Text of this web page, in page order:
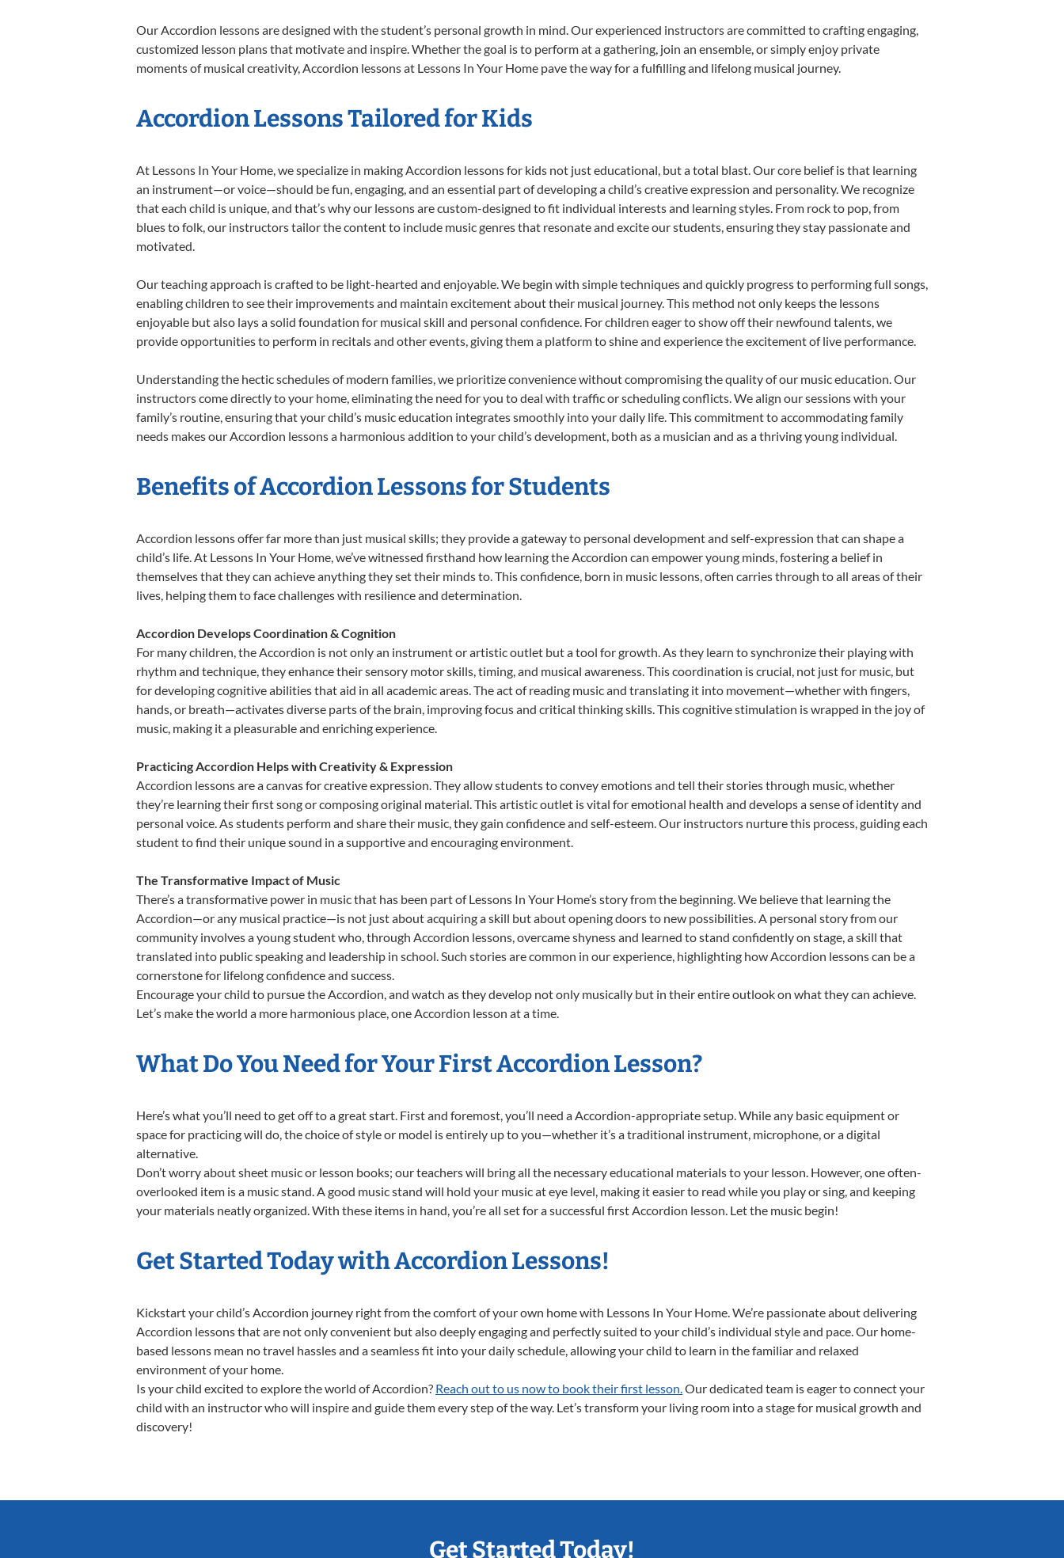
Our Accordion lessons are designed with the student’s personal growth in mind. Our experienced instructors are committed to crafting engaging,
customized lesson plans that motivate and inspire. Whether the goal is to perform at a gathering, join an ensemble, or simply enjoy private
moments of musical creativity, Accordion lessons at Lessons In Your Home pave the way for a fulfilling and lifelong musical journey.
Accordion Lessons Tailored for Kids
At Lessons In Your Home, we specialize in making Accordion lessons for kids not just educational, but a total blast. Our core belief is that learning
an instrument—or voice—should be fun, engaging, and an essential part of developing a child’s creative expression and personality. We recognize
that each child is unique, and that’s why our lessons are custom-designed to fit individual interests and learning styles. From rock to pop, from
blues to folk, our instructors tailor the content to include music genres that resonate and excite our students, ensuring they stay passionate and
motivated.
Our teaching approach is crafted to be light-hearted and enjoyable. We begin with simple techniques and quickly progress to performing full songs,
enabling children to see their improvements and maintain excitement about their musical journey. This method not only keeps the lessons
enjoyable but also lays a solid foundation for musical skill and personal confidence. For children eager to show off their newfound talents, we
provide opportunities to perform in recitals and other events, giving them a platform to shine and experience the excitement of live performance.
Understanding the hectic schedules of modern families, we prioritize convenience without compromising the quality of our music education. Our
instructors come directly to your home, eliminating the need for you to deal with traffic or scheduling conflicts. We align our sessions with your
family’s routine, ensuring that your child’s music education integrates smoothly into your daily life. This commitment to accommodating family
needs makes our Accordion lessons a harmonious addition to your child’s development, both as a musician and as a thriving young individual.
Benefits of Accordion Lessons for Students
Accordion lessons offer far more than just musical skills; they provide a gateway to personal development and self-expression that can shape a
child’s life. At Lessons In Your Home, we’ve witnessed firsthand how learning the Accordion can empower young minds, fostering a belief in
themselves that they can achieve anything they set their minds to. This confidence, born in music lessons, often carries through to all areas of their
lives, helping them to face challenges with resilience and determination.
Accordion Develops Coordination & Cognition
For many children, the Accordion is not only an instrument or artistic outlet but a tool for growth. As they learn to synchronize their playing with
rhythm and technique, they enhance their sensory motor skills, timing, and musical awareness. This coordination is crucial, not just for music, but
for developing cognitive abilities that aid in all academic areas. The act of reading music and translating it into movement—whether with fingers,
hands, or breath—activates diverse parts of the brain, improving focus and critical thinking skills. This cognitive stimulation is wrapped in the joy of
music, making it a pleasurable and enriching experience.
Practicing Accordion Helps with Creativity & Expression
Accordion lessons are a canvas for creative expression. They allow students to convey emotions and tell their stories through music, whether
they’re learning their first song or composing original material. This artistic outlet is vital for emotional health and develops a sense of identity and
personal voice. As students perform and share their music, they gain confidence and self-esteem. Our instructors nurture this process, guiding each
student to find their unique sound in a supportive and encouraging environment.
The Transformative Impact of Music
There’s a transformative power in music that has been part of Lessons In Your Home’s story from the beginning. We believe that learning the
Accordion—or any musical practice—is not just about acquiring a skill but about opening doors to new possibilities. A personal story from our
community involves a young student who, through Accordion lessons, overcame shyness and learned to stand confidently on stage, a skill that
translated into public speaking and leadership in school. Such stories are common in our experience, highlighting how Accordion lessons can be a
cornerstone for lifelong confidence and success.
Encourage your child to pursue the Accordion, and watch as they develop not only musically but in their entire outlook on what they can achieve.
Let’s make the world a more harmonious place, one Accordion lesson at a time.
What Do You Need for Your First Accordion Lesson?
Here’s what you’ll need to get off to a great start. First and foremost, you’ll need a Accordion-appropriate setup. While any basic equipment or
space for practicing will do, the choice of style or model is entirely up to you—whether it’s a traditional instrument, microphone, or a digital
alternative.
Don’t worry about sheet music or lesson books; our teachers will bring all the necessary educational materials to your lesson. However, one often-
overlooked item is a music stand. A good music stand will hold your music at eye level, making it easier to read while you play or sing, and keeping
your materials neatly organized. With these items in hand, you’re all set for a successful first Accordion lesson. Let the music begin!
Get Started Today with Accordion Lessons!
Kickstart your child’s Accordion journey right from the comfort of your own home with Lessons In Your Home. We’re passionate about delivering
Accordion lessons that are not only convenient but also deeply engaging and perfectly suited to your child’s individual style and pace. Our home-
based lessons mean no travel hassles and a seamless fit into your daily schedule, allowing your child to learn in the familiar and relaxed
environment of your home.
Is your child excited to explore the world of Accordion? Reach out to us now to book their first lesson.Our dedicated team is eager to connect your
child with an instructor who will inspire and guide them every step of the way. Let’s transform your living room into a stage for musical growth and
discovery!
Get Started Today!